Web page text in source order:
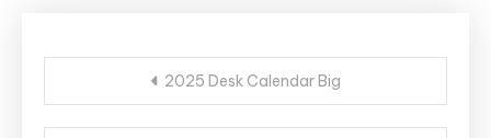
Post
navigation
2025 Desk Calendar Big